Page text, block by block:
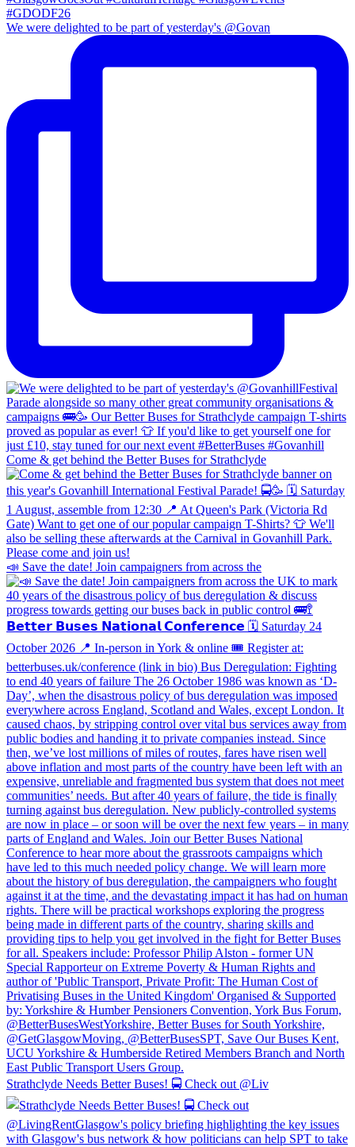
We were delighted to be part of yesterday's @Govan
Come & get behind the Better Buses for Strathclyde
📣 Save the date! Join campaigners from across the
Strathclyde Needs Better Buses! 🚍 Check out @Liv